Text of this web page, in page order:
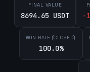
FINAL VALUE
8694.65 USDT -
WIN RATE (CLOSED)
100.0%